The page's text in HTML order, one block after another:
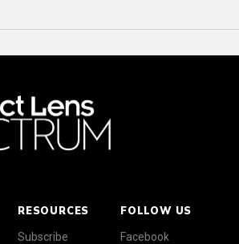
RESOURCES
Subscribe
FOLLOW US
Facebook